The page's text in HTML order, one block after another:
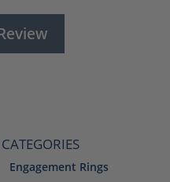
CATEGORIES
Engagement Rings